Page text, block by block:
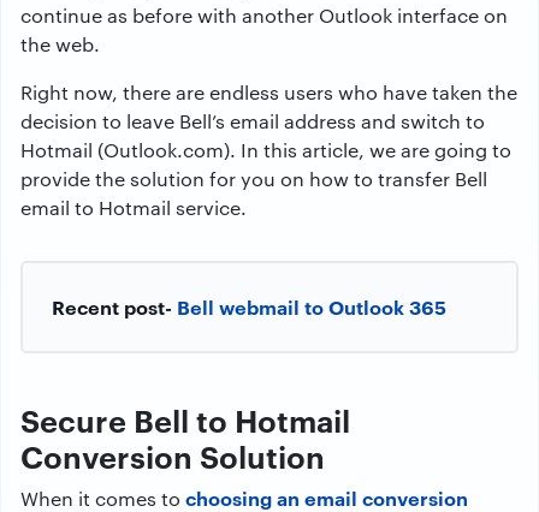
continue as before with another Outlook interface on
the web.
Right now, there are endless users who have taken the
decision to leave Bell’s email address and switch to
Hotmail (Outlook.com). In this article, we are going to
provide the solution for you on how to transfer Bell
email to Hotmail service.
Recent post- Bell webmail to Outlook 365
Secure Bell to Hotmail
Conversion Solution
When it comes to choosing an email conversion